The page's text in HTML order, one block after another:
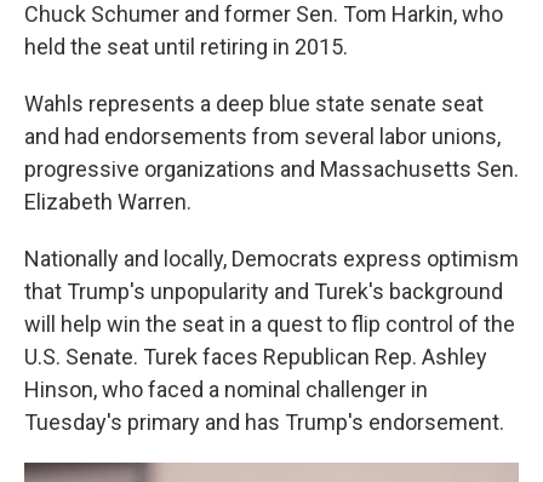
Chuck Schumer and former Sen. Tom Harkin, who
held the seat until retiring in 2015.
Wahls represents a deep blue state senate seat
and had endorsements from several labor unions,
progressive organizations and Massachusetts Sen.
Elizabeth Warren.
Nationally and locally, Democrats express optimism
that Trump's unpopularity and Turek's background
will help win the seat in a quest to flip control of the
U.S. Senate. Turek faces Republican Rep. Ashley
Hinson, who faced a nominal challenger in
Tuesday's primary and has Trump's endorsement.